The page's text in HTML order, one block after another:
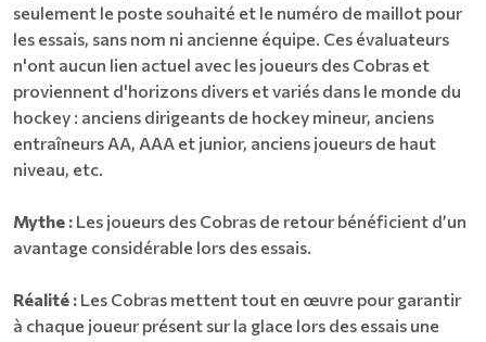
seulement le poste souhaité et le numéro de maillot pour
les essais, sans nom ni ancienne équipe. Ces évaluateurs
n'ont aucun lien actuel avec les joueurs des Cobras et
proviennent d'horizons divers et variés dans le monde du
hockey : anciens dirigeants de hockey mineur, anciens
entraîneurs AA, AAA et junior, anciens joueurs de haut
niveau, etc.
Mythe : Les joueurs des Cobras de retour bénéficient d’un
avantage considérable lors des essais.
Réalité : Les Cobras mettent tout en œuvre pour garantir
à chaque joueur présent sur la glace lors des essais une